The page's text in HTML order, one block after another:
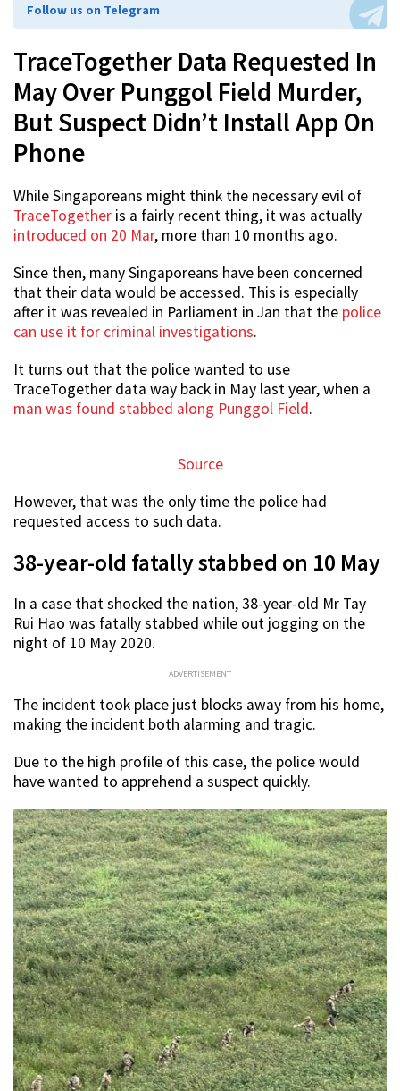
Follow us on Telegram
TraceTogether Data Requested In
May Over Punggol Field Murder,
But Suspect Didn’t Install App On
Phone
While Singaporeans might think the necessary evil of
TraceTogether is a fairly recent thing, it was actually
introduced on 20 Mar, more than 10 months ago.
Since then, many Singaporeans have been concerned
that their data would be accessed. This is especially
after it was revealed in Parliament in Jan that the police
can use it for criminal investigations.
It turns out that the police wanted to use
TraceTogether data way back in May last year, when a
man was found stabbed along Punggol Field.
Source
However, that was the only time the police had
requested access to such data.
38-year-old fatally stabbed on 10 May
In a case that shocked the nation, 38-year-old Mr Tay
Rui Hao was fatally stabbed while out jogging on the
night of 10 May 2020.
ADVERTISEMENT
The incident took place just blocks away from his home,
making the incident both alarming and tragic.
Due to the high profile of this case, the police would
have wanted to apprehend a suspect quickly.